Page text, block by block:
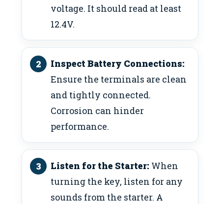
voltage. It should read at least
12.4V.
Inspect Battery Connections:
Ensure the terminals are clean
and tightly connected.
Corrosion can hinder
performance.
Listen for the Starter: When
turning the key, listen for any
sounds from the starter. A